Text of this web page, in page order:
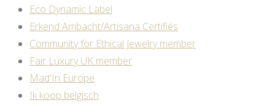
Eco Dynamic Label
Erkend Ambacht/Artisana Certifiés
Community for Ethical Jewelry member
Fair Luxury UK member
Mad'In Europe
Ik koop belgisch